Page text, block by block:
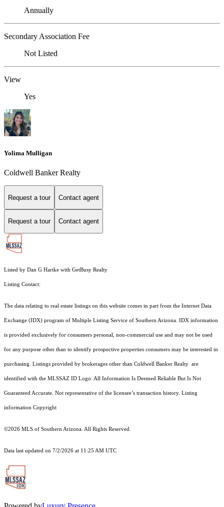
Annually
Secondary Association Fee
Not Listed
View
Yes
Yolima Mulligan
Coldwell Banker Realty
Request a tour Contact agent
Request a tour Contact agent
Listed by Dan G Hartke with GetBusy Realty
Listing Contact:
The data relating to real estate listings on this website comes in part from the Internet Data
Exchange (IDX) program of Multiple Listing Service of Southern Arizona. IDX information
is provided exclusively for consumers personal, non-commercial use and may not be used
for any purpose other than to identify prospective properties consumers may be interested in
purchasing. Listings provided by brokerages other than Coldwell Banker Realty are
identified with the MLSSAZ ID Logo. All Information Is Deemed Reliable But Is Not
Guaranteed Accurate. Not representative of the licensee’s transaction history. Listing
information Copyright
©2026 MLS of Southern Arizona. All Rights Reserved.
Data last updated on 7/2/2026 at 11:25 AM UTC